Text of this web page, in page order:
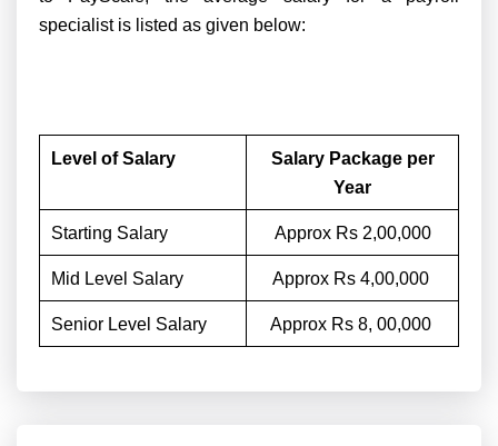
specialist is listed as given below:
Level of Salary
Salary Package per
Year
Starting Salary Approx Rs 2,00,000
Mid Level Salary Approx Rs 4,00,000
Senior Level Salary Approx Rs 8, 00,000